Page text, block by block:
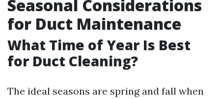
Seasonal Considerations
for Duct Maintenance
What Time of Year Is Best
for Duct Cleaning?
The ideal seasons are spring and fall when